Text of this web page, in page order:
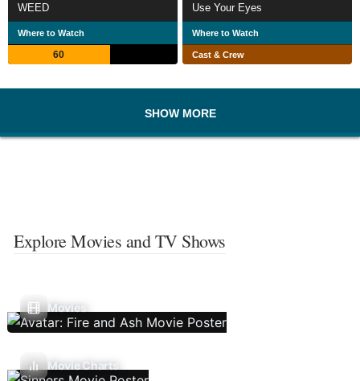
WEED
Where to Watch
60
Use Your Eyes
Where to Watch
Cast & Crew
SHOW MORE
Explore Movies and TV Shows
Movies
Movie Charts